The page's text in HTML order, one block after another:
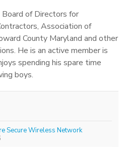
of Directors for
Association of
County Maryland and other
He is an active member is
spending his spare time
boys.
Secure Wireless Network